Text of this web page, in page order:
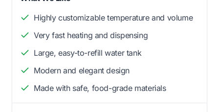
Highly customizable temperature and volume
Very fast heating and dispensing
Large, easy-to-refill water tank
Modern and elegant design
Made with safe, food-grade materials